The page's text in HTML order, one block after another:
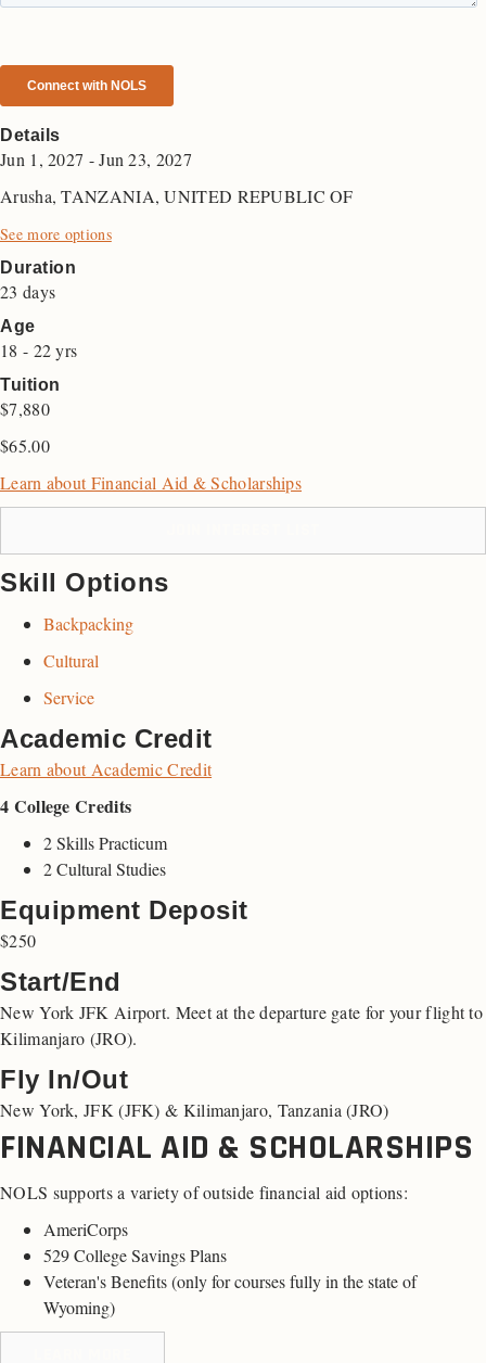
Details
Jun 1, 2027 - Jun 23, 2027
Arusha, TANZANIA, UNITED REPUBLIC OF
See more options
Duration
23 days
Age
18 - 22 yrs
Tuition
$7,880
$65.00
Learn about Financial Aid & Scholarships
Skill Options
Backpacking
Cultural
Service
Academic Credit
Learn about Academic Credit
4 College Credits
2 Skills Practicum
2 Cultural Studies
Equipment Deposit
$250
Start/End
New York JFK Airport. Meet at the departure gate for your flight to
Kilimanjaro (JRO).
Fly In/Out
New York, JFK (JFK) & Kilimanjaro, Tanzania (JRO)
FINANCIAL AID & SCHOLARSHIPS
NOLS supports a variety of outside financial aid options:
AmeriCorps
529 College Savings Plans
Veteran's Benefits (only for courses fully in the state of
Wyoming)